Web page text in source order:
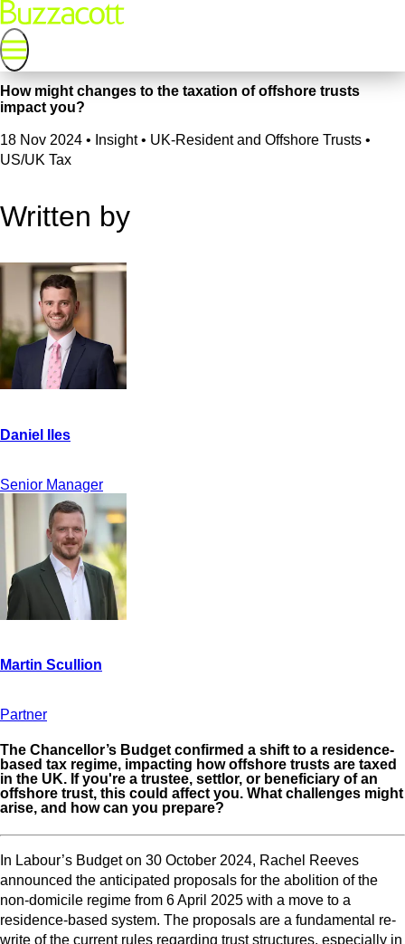
How might changes to the taxation of offshore trusts
impact you?
18 Nov 2024 • Insight • UK-Resident and Offshore Trusts •
US/UK Tax
Written by
Senior Manager
Partner
The Chancellor’s Budget confirmed a shift to a residence-
based tax regime, impacting how offshore trusts are taxed
in the UK. If you're a trustee, settlor, or beneficiary of an
offshore trust, this could affect you. What challenges might
arise, and how can you prepare?
In Labour’s Budget on 30 October 2024, Rachel Reeves
announced the anticipated proposals for the abolition of the
non-domicile regime from 6 April 2025 with a move to a
residence-based system. The proposals are a fundamental re-
write of the current rules regarding trust structures, especially in